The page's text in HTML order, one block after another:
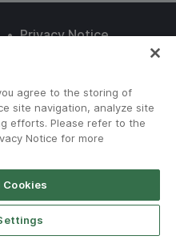
• Privacy Notice
agree to the storing of
site navigation, analyze site
efforts. Please refer to the
Notice for more
Cookies